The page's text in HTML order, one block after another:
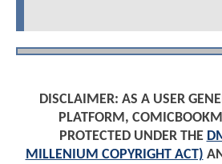
DISCLAIMER: AS A USER
PLATFORM,
PROTECTED UNDER THE
MILLENIUM COPYRIGHT ACT)